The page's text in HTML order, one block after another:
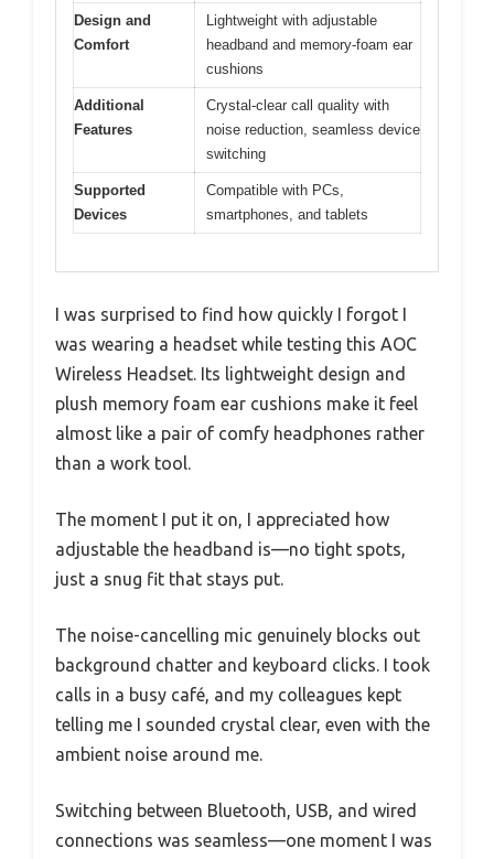
Design and
Comfort
Lightweight with adjustable
headband and memory-foam ear
cushions
Additional
Features
Crystal-clear call quality with
noise reduction, seamless device
switching
Supported
Devices
Compatible with PCs,
smartphones, and tablets
I was surprised to find how quickly I forgot I
was wearing a headset while testing this AOC
Wireless Headset. Its lightweight design and
plush memory foam ear cushions make it feel
almost like a pair of comfy headphones rather
than a work tool.
The moment I put it on, I appreciated how
adjustable the headband is—no tight spots,
just a snug fit that stays put.
The noise-cancelling mic genuinely blocks out
background chatter and keyboard clicks. I took
calls in a busy café, and my colleagues kept
telling me I sounded crystal clear, even with the
ambient noise around me.
Switching between Bluetooth, USB, and wired
connections was seamless—one moment I was